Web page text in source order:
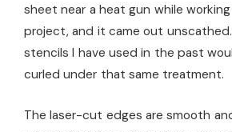
sheet near a heat gun while
project, and it came out
stencils I have used in the past
curled under that same treatment.
The laser-cut edges are smooth